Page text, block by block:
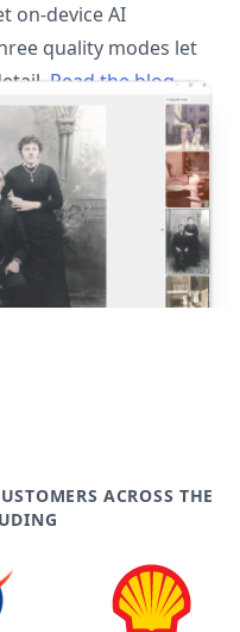
on-device AI
quality modes let
Read the blog
ACROSS THE